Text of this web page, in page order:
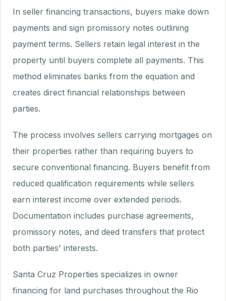
In seller financing transactions, buyers make down
payments and sign promissory notes outlining
payment terms. Sellers retain legal interest in the
property until buyers complete all payments. This
method eliminates banks from the equation and
creates direct financial relationships between
parties.
The process involves sellers carrying mortgages on
their properties rather than requiring buyers to
secure conventional financing. Buyers benefit from
reduced qualification requirements while sellers
earn interest income over extended periods.
Documentation includes purchase agreements,
promissory notes, and deed transfers that protect
both parties' interests.
Santa Cruz Properties specializes in owner
financing for land purchases throughout the Rio